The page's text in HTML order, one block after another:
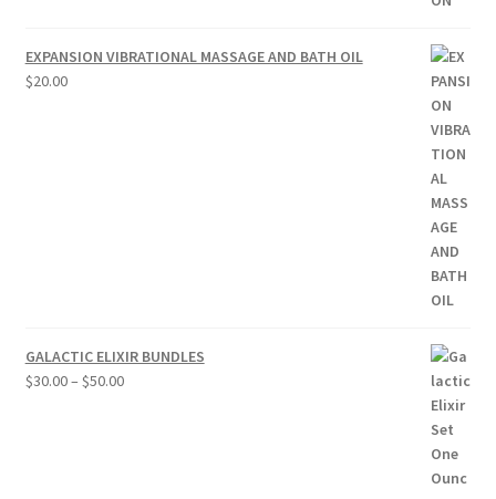
EXPANSION VIBRATIONAL MASSAGE AND BATH OIL
$20.00
GALACTIC ELIXIR BUNDLES
$30.00– $50.00Price